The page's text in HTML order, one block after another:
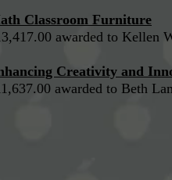
Classroom Furniture
awarded to Kellen
Creativity and
awarded to Beth